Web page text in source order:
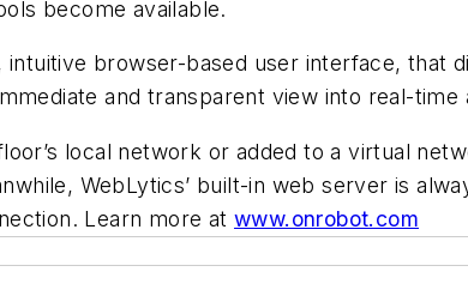
become available.
browser-based user interface, that
and transparent view into real-
local network or added to a virtual
WebLytics’ built-in web server is
Learn more atwww.onrobot.com